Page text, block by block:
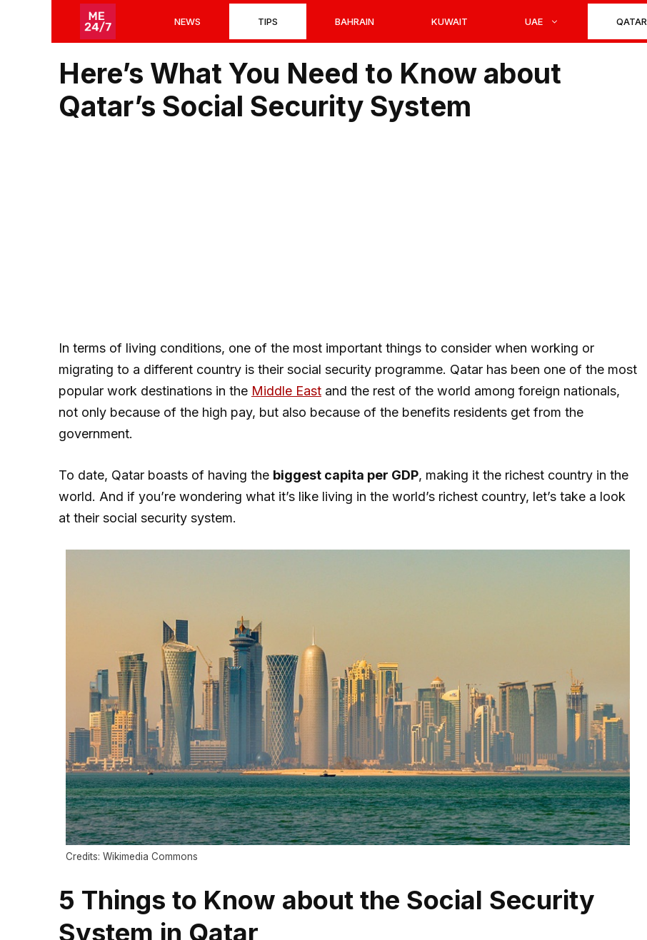
NEWS TIPS BAHRAIN KUWAIT UAE QATAR
Here’s What You Need to Know about
Qatar’s Social Security System
In terms of living conditions, one of the most important things to consider when working or
migrating to a different country is their social security programme. Qatar has been one of the most
popular work destinations in the Middle East and the rest of the world among foreign nationals,
not only because of the high pay, but also because of the benefits residents get from the
government.
To date, Qatar boasts of having the biggest capita per GDP, making it the richest country in the
world. And if you’re wondering what it’s like living in the world’s richest country, let’s take a look
at their social security system.
Credits: Wikimedia Commons
5 Things to Know about the Social Security
System in Qatar